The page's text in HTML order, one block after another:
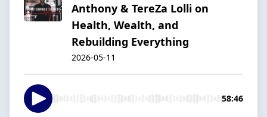
Anthony & TereZa Lolli on
Health, Wealth, and
Rebuilding Everything
2026-05-11
58:46